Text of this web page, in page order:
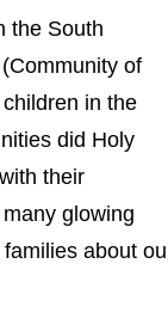
the South
of
in the
did Holy
their
glowing
about